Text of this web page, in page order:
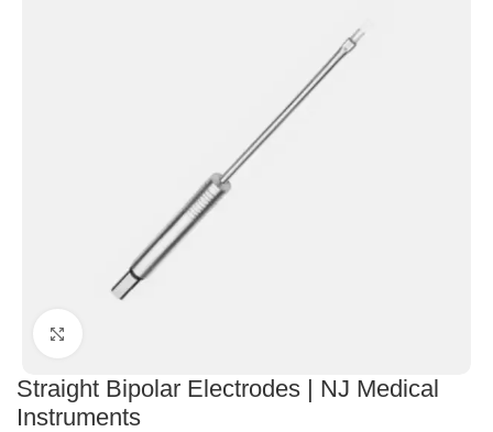
Straight Bipolar Electrodes | NJ Medical
Instruments